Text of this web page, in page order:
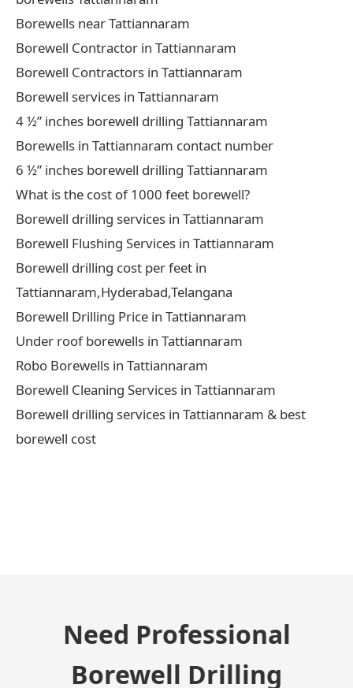
Borewells near Tattiannaram
Borewell Contractor in Tattiannaram
Borewell Contractors in Tattiannaram
Borewell services in Tattiannaram
4 ½” inches borewell drilling Tattiannaram
Borewells in Tattiannaram contact number
6 ½” inches borewell drilling Tattiannaram
What is the cost of 1000 feet borewell?
Borewell drilling services in Tattiannaram
Borewell Flushing Services in Tattiannaram
Borewell drilling cost per feet in
Tattiannaram,Hyderabad,Telangana
Borewell Drilling Price in Tattiannaram
Under roof borewells in Tattiannaram
Robo Borewells in Tattiannaram
Borewell Cleaning Services in Tattiannaram
Borewell drilling services in Tattiannaram & best
borewell cost
Need Professional
Borewell Drilling